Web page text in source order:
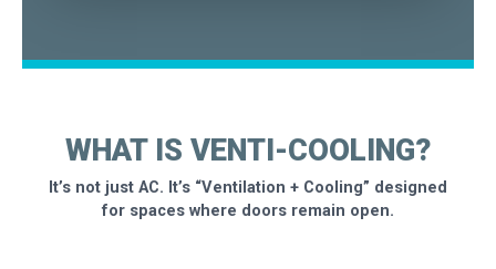
WHAT IS VENTI-COOLING?
It’s not just AC. It’s “Ventilation + Cooling” designed
for spaces where doors remain open.